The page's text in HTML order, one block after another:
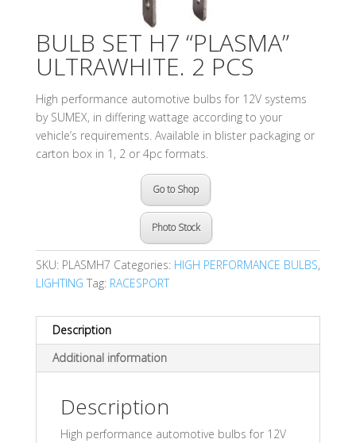
BULB SET H7 “PLASMA”
ULTRAWHITE. 2 PCS
High performance automotive bulbs for 12V systems
by SUMEX, in differing wattage according to your
vehicle’s requirements. Available in blister packaging or
carton box in 1, 2 or 4pc formats.
Go to Shop
Photo Stock
SKU: PLASMH7 Categories: HIGH PERFORMANCE BULBS,
LIGHTING Tag: RACESPORT
Description
Additional information
Description
High performance automotive bulbs for 12V